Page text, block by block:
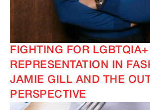
FIGHTING FOR LGBTQIA+
REPRESENTATION IN
JAMIE GILL AND THE
PERSPECTIVE